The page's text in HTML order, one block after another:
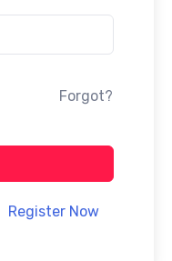
Forgot?
Register Now